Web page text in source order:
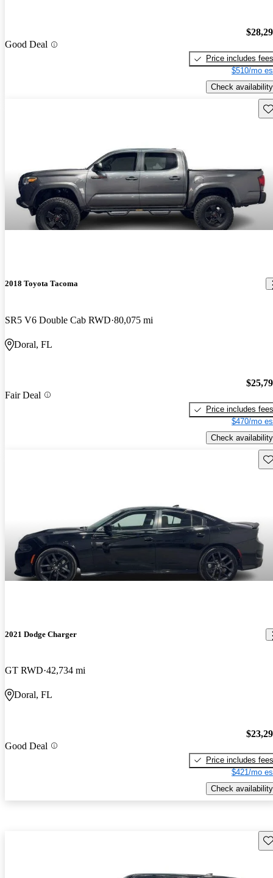
Good Deal
Price includes fees
$510/mo
Check availability
2018 Toyota Tacoma
SR5 V6 Double Cab RWD 80,075 mi
Doral, FL
Fair Deal
Price includes fees
$470/mo
Check availability
2021 Dodge Charger
GT RWD 42,734 mi
Doral, FL
Good Deal
Price includes fees
$421/mo
Check availability